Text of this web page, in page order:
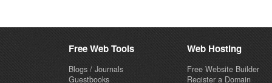
Free Web Tools
Blogs / Journals
Guestbooks
Web Hosting
Free Website Builder
Register a Domain